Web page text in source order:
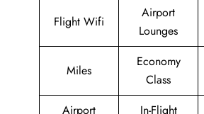
Flight Wifi
Airport
Lounges
Miles
Economy
Class
Airport
In-Flight